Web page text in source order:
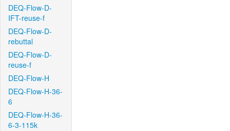
DEQ-Flow-D-
IFT-reuse-f
DEQ-Flow-D-
rebuttal
DEQ-Flow-D-
reuse-f
DEQ-Flow-H
DEQ-Flow-H-36-
6
DEQ-Flow-H-36-
6-3-115k